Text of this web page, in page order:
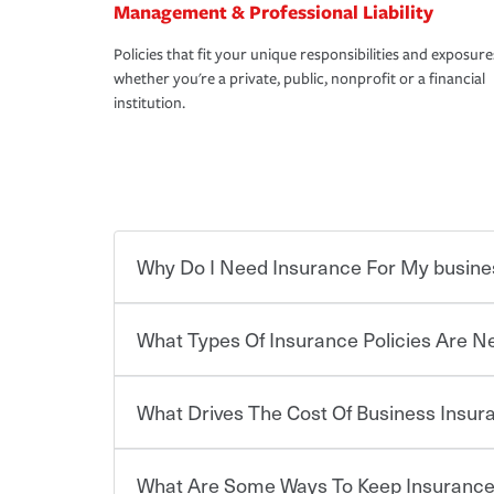
Management & Professional Liability
Policies that fit your unique responsibilities and
whether you're a private, public, nonprofit or a financial
institution.
Why Do I Need Insurance For My
Starting your own business means taking on
when things go wrong. From property losses
What Types Of Insurance Policies Are
Businesses often need to carry more than one
also vary by the type of business you own and
What Drives The Cost Of Business
The cost of insurance is based on a range of
What Are Some Ways To Keep